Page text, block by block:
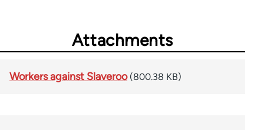
Attachments
Workers against Slaveroo (800.38 KB)